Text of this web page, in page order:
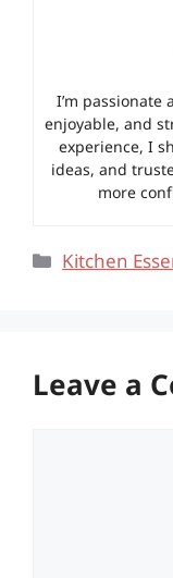
I’m passionate
enjoyable, and
experience, I
ideas, and
more
Categories
Kitchen
Leave a